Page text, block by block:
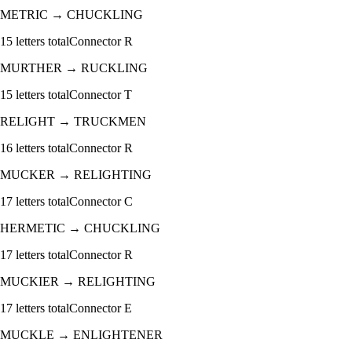
METRIC → CHUCKLING
15 letters totalConnectorR
MURTHER → RUCKLING
15 letters totalConnectorT
RELIGHT → TRUCKMEN
16 letters totalConnectorR
MUCKER → RELIGHTING
17 letters totalConnectorC
HERMETIC → CHUCKLING
17 letters totalConnectorR
MUCKIER → RELIGHTING
17 letters totalConnectorE
MUCKLE → ENLIGHTENER